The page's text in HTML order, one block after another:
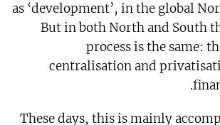
as ‘development’, in the global
But in both North and South
process is the same:
centralisation and
These days, this is mainly